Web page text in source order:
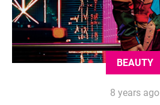
BEAUTY
8 years ago